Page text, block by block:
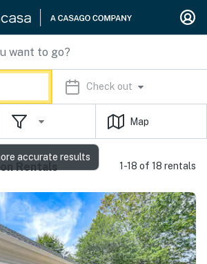
Check out
Map
Rentals 1-18 of 18 rentals
accurate results